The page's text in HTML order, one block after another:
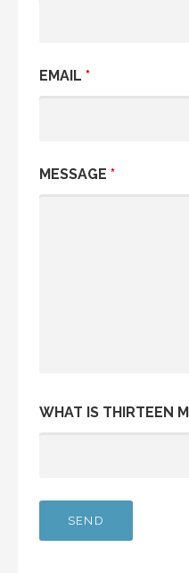
EMAIL *
MESSAGE *
WHAT IS THIRTEEN